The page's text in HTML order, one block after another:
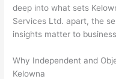
deep into what sets
Services Ltd. apart, the
insights matter to
Why Independent and
Kelowna